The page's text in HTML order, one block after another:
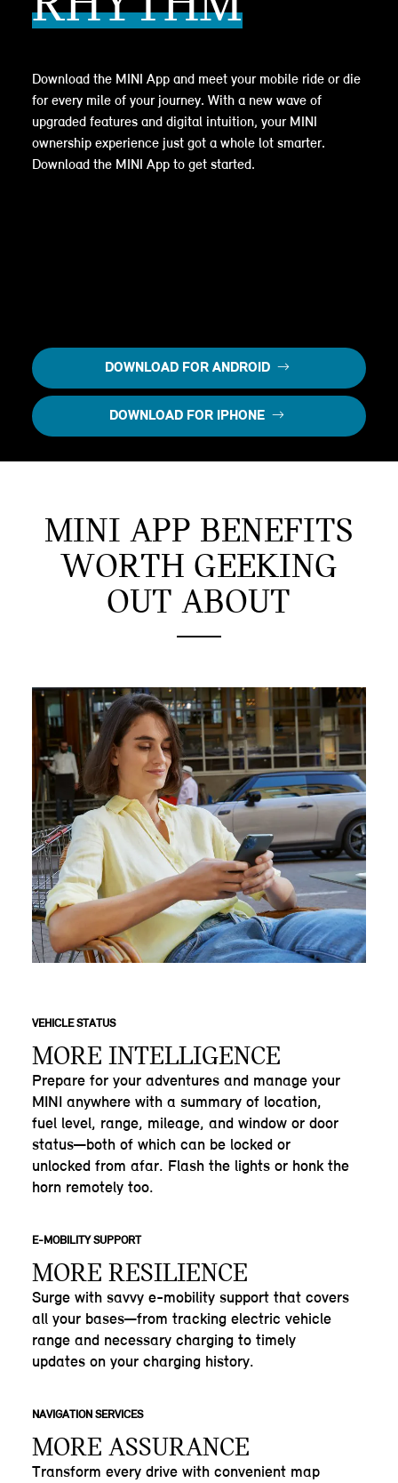
Download the MINI App and meet your mobile ride or die
for every mile of your journey. With a new wave of
upgraded features and digital intuition, your MINI
ownership experience just got a whole lot smarter.
Download the MINI App to get started.
DOWNLOAD FOR ANDROID
DOWNLOAD FOR IPHONE
MINI APP BENEFITS
WORTH GEEKING
OUT ABOUT
VEHICLE STATUS
MORE INTELLIGENCE
Prepare for your adventures and manage your
MINI anywhere with a summary of location,
fuel level, range, mileage, and window or door
status—both of which can be locked or
unlocked from afar. Flash the lights or honk the
horn remotely too.
E-MOBILITY SUPPORT
MORE RESILIENCE
Surge with savvy e-mobility support that covers
all your bases—from tracking electric vehicle
range and necessary charging to timely
updates on your charging history.
NAVIGATION SERVICES
MORE ASSURANCE
Transform every drive with convenient map